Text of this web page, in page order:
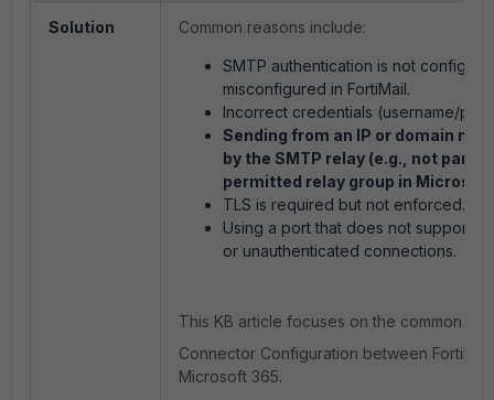
Solution Common reasons include:
SMTP authentication is not
misconfigured in FortiMail.
Incorrect credentials (username/
Sending from an IP or domain not
by the SMTP relay (e.g., not part
permitted relay group in
TLS is required but not enforced.
Using a port that does not support
or unauthenticated connections.
This KB article focuses on the common
Connector Configuration between
Microsoft 365.